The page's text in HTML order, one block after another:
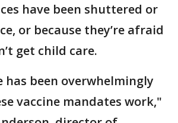
have been shuttered or
or because they’re afraid
get child care.
has been overwhelmingly
vaccine mandates work,"